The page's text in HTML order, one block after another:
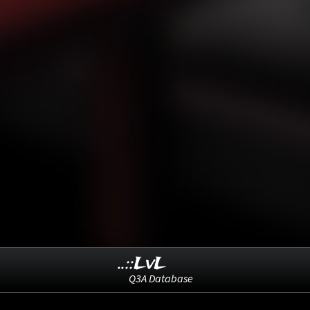
..::LvL
Q3A Database